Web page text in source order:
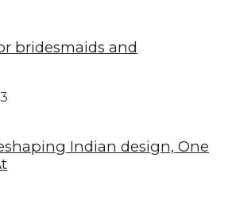
bridesmaids and
Indian design, One